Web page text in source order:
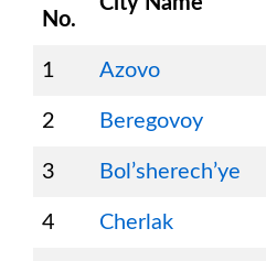
No.
1 Azovo
2 Beregovoy
3 Bol’sherech’ye
4 Cherlak